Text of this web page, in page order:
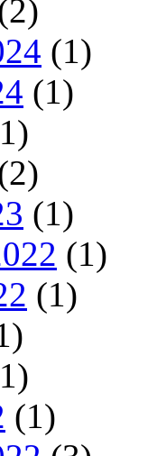
(1)
(1)
(1)
(1)
(1)
(1)